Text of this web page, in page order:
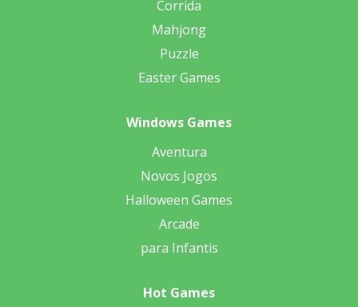
Corrida
Mahjong
Puzzle
Easter Games
Windows Games
Aventura
Novos Jogos
Halloween Games
Arcade
para Infantis
Hot Games